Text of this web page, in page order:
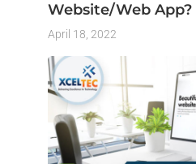
Website/Web App?
April 18, 2022